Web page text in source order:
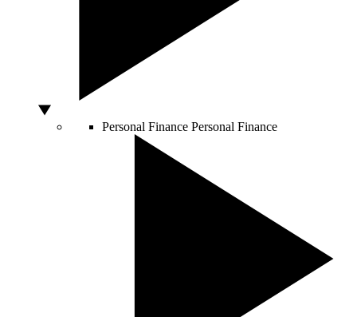
Personal Finance Personal Finance